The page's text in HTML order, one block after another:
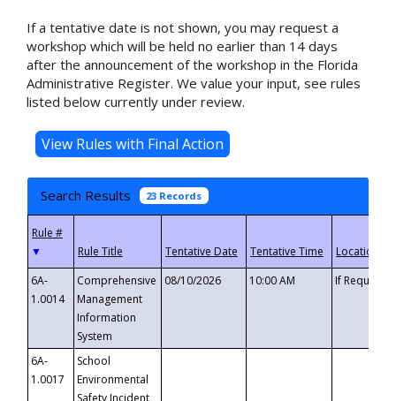
If a tentative date is not shown, you may request a
workshop which will be held no earlier than 14 days
after the announcement of the workshop in the Florida
Administrative Register. We value your input, see rules
listed below currently under review.
Search Results 23 Records
▼
6A-
1.0014
Comprehensive
Management
Information
System
08/10/2026 10:00 AM If
6A-
1.0017
School
Environmental
Safety Incident